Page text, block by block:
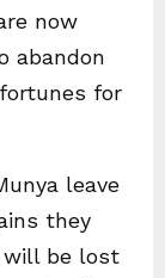
now
abandon
for
leave
they
will be lost